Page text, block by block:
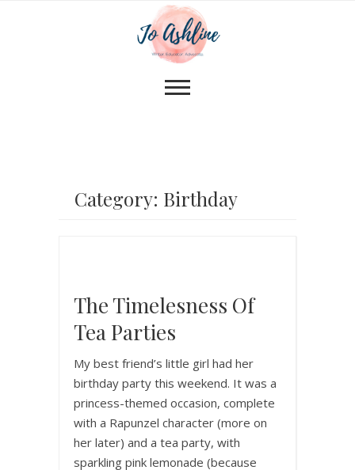
Category: Birthday
The Timelesness Of
Tea Parties
My best friend’s little girl had her
birthday party this weekend. It was a
princess-themed occasion, complete
with a Rapunzel character (more on
her later) and a tea party, with
sparkling pink lemonade (because